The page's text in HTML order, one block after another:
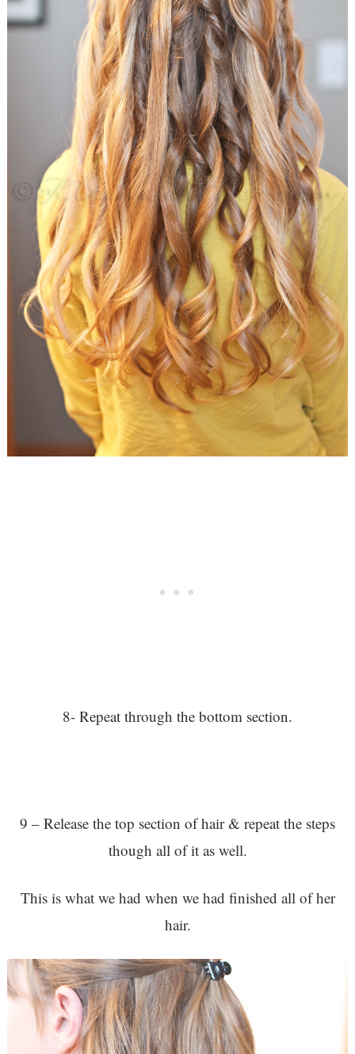
8- Repeat through the bottom section.
9 – Release the top section of hair & repeat the steps
though all of it as well.
This is what we had when we had finished all of her
hair.